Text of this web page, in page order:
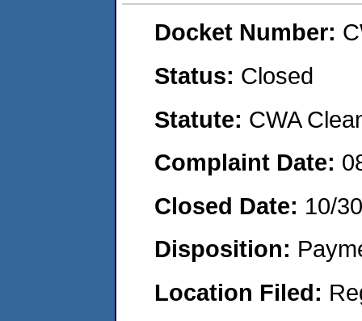
Docket Number:
Status: Closed
Statute: CWA
Complaint Date:
Closed Date: 10/
Disposition:
Location Filed: